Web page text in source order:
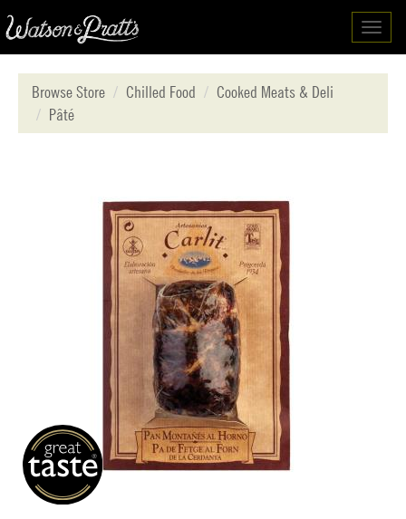
Browse Store
Chilled Food
Cooked Meats & Deli
Pâté